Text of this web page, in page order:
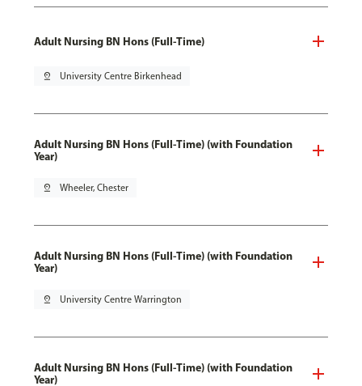
Adult Nursing BN Hons (Full-Time)
pin_drop University Centre Birkenhead
Adult Nursing BN Hons (Full-Time) (with Foundation
Year)
pin_drop Wheeler, Chester
Adult Nursing BN Hons (Full-Time) (with Foundation
Year)
pin_drop University Centre Warrington
Adult Nursing BN Hons (Full-Time) (with Foundation
Year)